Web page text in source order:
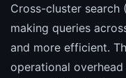
Cross-cluster search
making queries
and more efficient.
operational